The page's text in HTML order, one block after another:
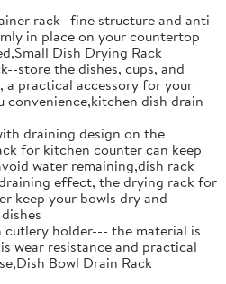
rack--fine structure and anti-
in place on your countertop
Dish Drying Rack
store the dishes, cups, and
a practical accessory for your
convenience,kitchen dish drain
draining design on the
for kitchen counter can keep
water remaining,dish rack
effect, the drying rack for
keep your bowls dry and
holder--- the material is
wear resistance and practical
Bowl Drain Rack